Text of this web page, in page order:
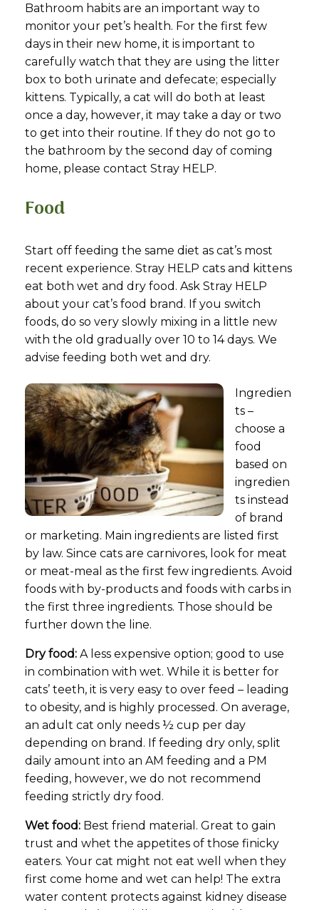
Bathroom habits are an important way to
monitor your pet’s health. For the first few
days in their new home, it is important to
carefully watch that they are using the litter
box to both urinate and defecate; especially
kittens. Typically, a cat will do both at least
once a day, however, it may take a day or two
to get into their routine. If they do not go to
the bathroom by the second day of coming
home, please contact Stray HELP.
Food
Start off feeding the same diet as cat’s most
recent experience. Stray HELP cats and kittens
eat both wet and dry food. Ask Stray HELP
about your cat’s food brand. If you switch
foods, do so very slowly mixing in a little new
with the old gradually over 10 to 14 days. We
advise feeding both wet and dry.
Ingredien
ts –
choose a
food
based on
ingredien
ts instead
of brand
or marketing. Main ingredients are listed first
by law. Since cats are carnivores, look for meat
or meat-meal as the first few ingredients. Avoid
foods with by-products and foods with carbs in
the first three ingredients. Those should be
further down the line.
Dry food: A less expensive option; good to use
in combination with wet. While it is better for
cats’ teeth, it is very easy to over feed – leading
to obesity, and is highly processed. On average,
an adult cat only needs ½ cup per day
depending on brand. If feeding dry only, split
daily amount into an AM feeding and a PM
feeding, however, we do not recommend
feeding strictly dry food.
Wet food: Best friend material. Great to gain
trust and whet the appetites of those finicky
eaters. Your cat might not eat well when they
first come home and wet can help! The extra
water content protects against kidney disease